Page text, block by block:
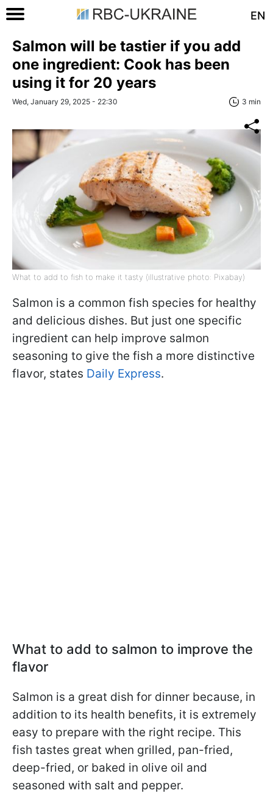
EN
Salmon will be tastier if you add
one ingredient: Cook has been
using it for 20 years
Wed, January 29, 2025 - 22:30 3 min
What to add to fish to make it tasty (illustrative photo: Pixabay)
Salmon is a common fish species for healthy
and delicious dishes. But just one specific
ingredient can help improve salmon
seasoning to give the fish a more distinctive
flavor, states Daily Express.
What to add to salmon to improve the
flavor
Salmon is a great dish for dinner because, in
addition to its health benefits, it is extremely
easy to prepare with the right recipe. This
fish tastes great when grilled, pan-fried,
deep-fried, or baked in olive oil and
seasoned with salt and pepper.